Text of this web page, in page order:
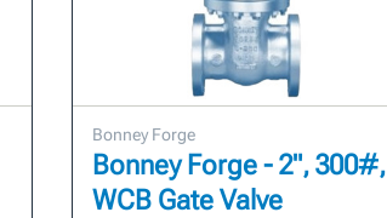
Bonney Forge
Bonney Forge - 2", 300#,
WCB Gate Valve